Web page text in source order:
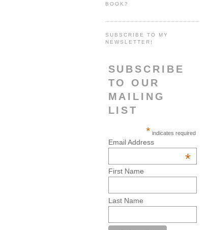
BOOK?
SUBSCRIBE TO MY
NEWSLETTER!
SUBSCRIBE
TO OUR
MAILING
LIST
* indicates required
Email Address
*
First Name
Last Name